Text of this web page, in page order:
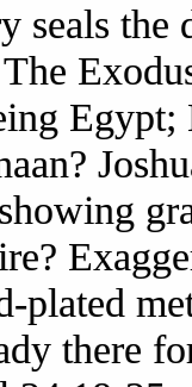
seals the
Egypt;
plated
there